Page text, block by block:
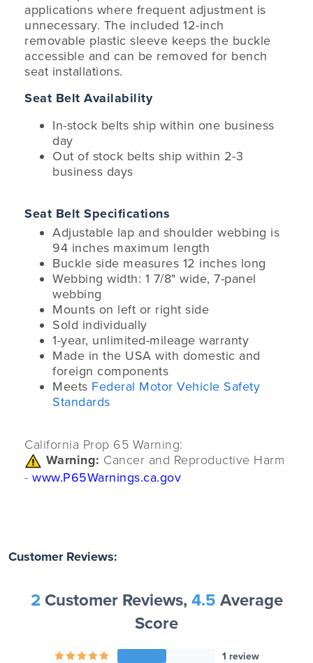
applications where frequent adjustment is
unnecessary. The included 12-inch
removable plastic sleeve keeps the buckle
accessible and can be removed for bench
seat installations.
Seat Belt Availability
In-stock belts ship within one business
day
Out of stock belts ship within 2-3
business days
Seat Belt Specifications
Adjustable lap and shoulder webbing is
94 inches maximum length
Buckle side measures 12 inches long
Webbing width: 1 7/8" wide, 7-panel
webbing
Mounts on left or right side
Sold individually
1-year, unlimited-mileage warranty
Made in the USA with domestic and
foreign components
Meets Federal Motor Vehicle Safety
Standards
California Prop 65 Warning:
Warning: Cancer and Reproductive Harm
- www.P65Warnings.ca.gov
Customer Reviews:
2Customer Reviews, 4.5 Average
Score
1 review